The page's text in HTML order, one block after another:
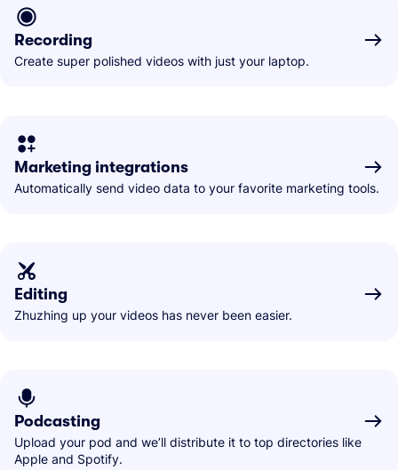
Recording
Create super polished videos with just your laptop.
Marketing integrations
Automatically send video data to your favorite marketing tools.
Editing
Zhuzhing up your videos has never been easier.
Podcasting
Upload your pod and we’ll distribute it to top directories like
Apple and Spotify.